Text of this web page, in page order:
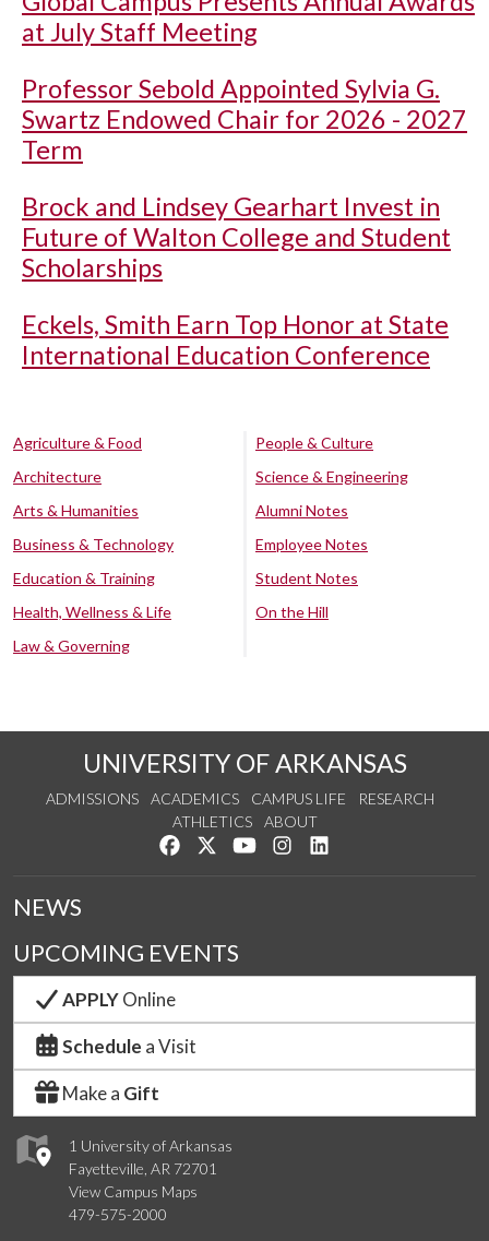
at July Staff Meeting
Professor Sebold Appointed Sylvia G.
Swartz Endowed Chair for 2026 - 2027
Term
Brock and Lindsey Gearhart Invest in
Future of Walton College and Student
Scholarships
Eckels, Smith Earn Top Honor at State
International Education Conference
Agriculture & Food
Architecture
Arts & Humanities
Business & Technology
Education & Training
Health, Wellness & Life
Law & Governing
People & Culture
Science & Engineering
Alumni Notes
Employee Notes
Student Notes
On the Hill
UNIVERSITY OF ARKANSAS
ADMISSIONS ACADEMICS CAMPUS LIFE
RESEARCH
ATHLETICS
ABOUT
Like us on Facebook
Follow us on Twitter
Watch us on YouTube
See us on Instagram
1 University of Arkansas
Fayetteville, AR 72701
View Campus Maps
479-575-2000
NEWS
UPCOMING EVENTS
APPLYOnline
Schedule a Visit
Make a Gift